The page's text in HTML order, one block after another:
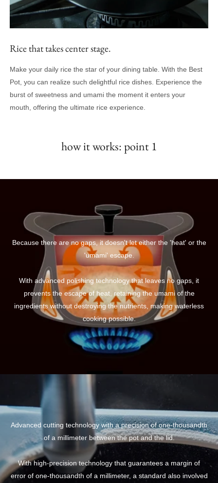
Rice that takes center stage.
Make your daily rice the star of your dining table. With the Best
Pot, you can realize such delightful rice dishes. Experience the
burst of sweetness and umami the moment it enters your
mouth, offering the ultimate rice experience.
how it works: point 1
Because there are no gaps, it doesn't let either the 'heat' or the
'umami' escape.
With advanced polishing technology that leaves no gaps, it
prevents the escape of heat, retaining the umami of the
ingredients without destroying the nutrients, making waterless
cooking possible.
Advanced cutting technology with a precision of one-thousandth
of a millimeter between the pot and the lid.
With high-precision technology that guarantees a margin of
error of one-thousandth of a millimeter, a standard also involved